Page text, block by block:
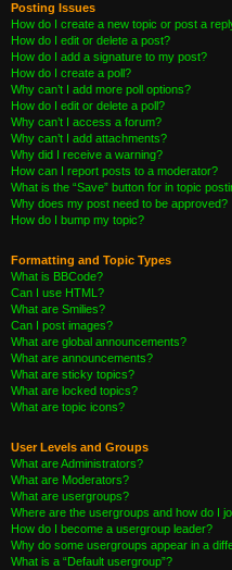
Posting Issues
How do I create a new topic or post a
How do I edit or delete a post?
How do I add a signature to my post?
How do I create a poll?
Why can’t I add more poll options?
How do I edit or delete a poll?
Why can’t I access a forum?
Why can’t I add attachments?
Why did I receive a warning?
How can I report posts to a moderator?
What is the “Save” button for in topic
Why does my post need to be approved?
How do I bump my topic?
Formatting and Topic Types
What is BBCode?
Can I use HTML?
What are Smilies?
Can I post images?
What are global announcements?
What are announcements?
What are sticky topics?
What are locked topics?
What are topic icons?
User Levels and Groups
What are Administrators?
What are Moderators?
What are usergroups?
Where are the usergroups and how do I
How do I become a usergroup leader?
Why do some usergroups appear in a
What is a “Default usergroup”?